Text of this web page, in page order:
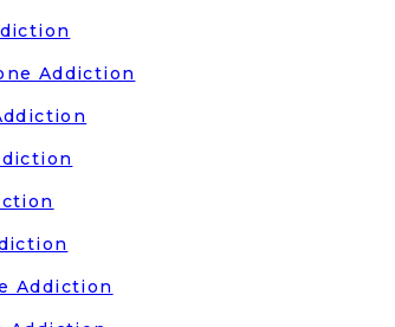
Addiction
Addiction